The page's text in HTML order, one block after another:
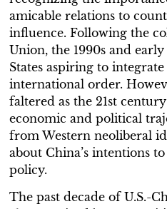
amicable relations to
influence. Following the
Union, the 1990s and
States aspiring to
international order.
faltered as the 21st
economic and political
from Western neoliberal
about China’s intentions
policy.
The past decade of U.S.-